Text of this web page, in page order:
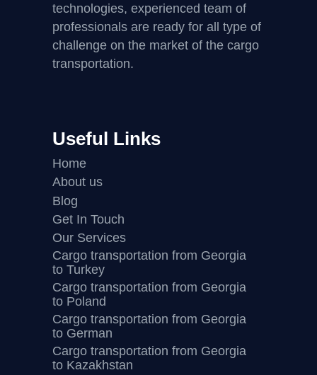
technologies, experienced team of
professionals are ready for all type of
challenge on the market of the cargo
transportation.
Useful Links
Home
About us
Blog
Get In Touch
Our Services
Cargo transportation from Georgia
to Turkey
Cargo transportation from Georgia
to Poland
Cargo transportation from Georgia
to German
Cargo transportation from Georgia
to Kazakhstan